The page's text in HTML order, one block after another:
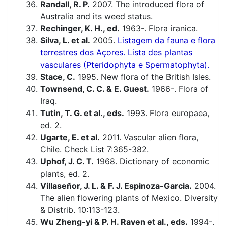
Randall, R. P. 2007. The introduced flora of
Australia and its weed status.
Rechinger, K. H., ed. 1963-. Flora iranica.
Silva, L. et al. 2005. Listagem da fauna e flora
terrestres dos Açores. Lista des plantas
vasculares (Pteridophyta e Spermatophyta).
Stace, C. 1995. New flora of the British Isles.
Townsend, C. C. & E. Guest. 1966-. Flora of
Iraq.
Tutin, T. G. et al., eds. 1993. Flora europaea,
ed. 2.
Ugarte, E. et al. 2011. Vascular alien flora,
Chile. Check List 7:365-382.
Uphof, J. C. T. 1968. Dictionary of economic
plants, ed. 2.
Villaseñor, J. L. & F. J. Espinoza-Garcia. 2004.
The alien flowering plants of Mexico. Diversity
& Distrib. 10:113-123.
Wu Zheng-yi & P. H. Raven et al., eds. 1994-.